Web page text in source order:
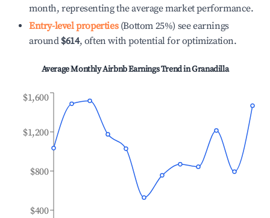
month, representing the average market performance.
Entry-level properties(Bottom 25%) see earnings
around $614, often with potential for optimization.
Average Monthly Airbnb Earnings Trend inGranadilla
$400
$800
$1,200
$1,600